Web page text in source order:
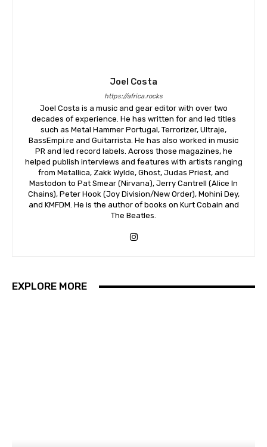
Joel Costa
https://africa.rocks
Joel Costa is a music and gear editor with over two
decades of experience. He has written for and led titles
such as Metal Hammer Portugal, Terrorizer, Ultraje,
BassEmpi.re and Guitarrista. He has also worked in music
PR and led record labels. Across those magazines, he
helped publish interviews and features with artists ranging
from Metallica, Zakk Wylde, Ghost, Judas Priest, and
Mastodon to Pat Smear (Nirvana), Jerry Cantrell (Alice In
Chains), Peter Hook (Joy Division/New Order), Mohini Dey,
and KMFDM. He is the author of books on Kurt Cobain and
The Beatles.
EXPLORE MORE